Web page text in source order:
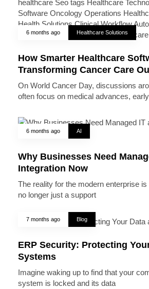
6 months ago Healthcare Solutions
How Smarter Healthcare
Transforming Cancer Care
On World Cancer Day, discussions
often focus on medical advances,
6 months ago AI
Why Businesses Need
Integration Now
The reality for the modern enterprise
no longer just a support
7 months ago Blog
ERP Security: Protecting
Systems
Imagine waking up to find that your
system is locked and its data